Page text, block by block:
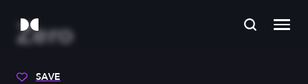
Zero
SAVE